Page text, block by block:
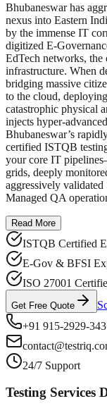
Bhubaneswar has
nexus into Eastern
by the immense IT
digitized E-
EdTech networks, the
infrastructure. When
bridging massive
to the cloud,
catastrophic physical
injects hyper-
Bhubaneswar’s
certified ISTQB
your core IT
grids, deeply
aggressively
Managed QA
Read More
ISTQB Certified
E-Gov & BFSI
ISO 27001
Get Free Quote
+91 915-2929-343
24/7 Support
Testing Services